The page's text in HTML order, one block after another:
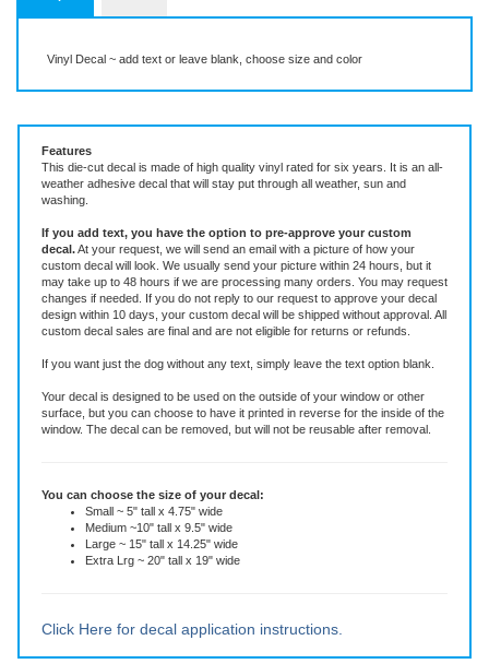
Features
weather adhesive decal that will stay put through all weather, sun and
washing.
If you add text, you have the option to pre-approve your custom
decal.At your request, we will send an email with a picture of how your
custom decal will look.
We usually send your picture within 24 hours, but it
may take up to 48 hours if we are processing many orders. You may request
design within 10 days, your custom decal will be shipped without approval. All
If you want just the dog without any text, simply leave the text option blank.
You can choose the size of your decal:
Small ~ 5" tall x 4.75" wide